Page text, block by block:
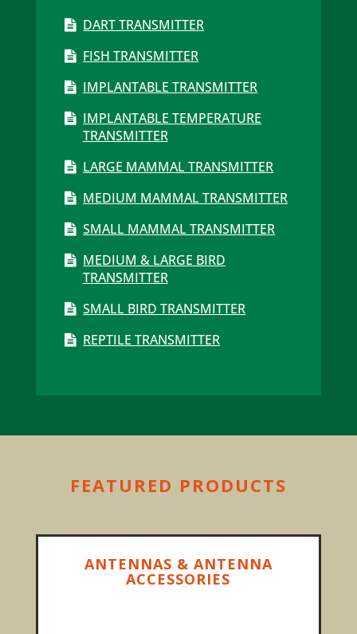
DART TRANSMITTER
FISH TRANSMITTER
IMPLANTABLE TRANSMITTER
IMPLANTABLE TEMPERATURE
TRANSMITTER
LARGE MAMMAL TRANSMITTER
MEDIUM MAMMAL TRANSMITTER
SMALL MAMMAL TRANSMITTER
MEDIUM & LARGE BIRD
TRANSMITTER
SMALL BIRD TRANSMITTER
REPTILE TRANSMITTER
FEATURED PRODUCTS
ANTENNAS & ANTENNA
ACCESSORIES